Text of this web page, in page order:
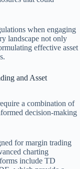
when engaging
landscape not only
effective asset
and Asset
a combination of
decision-making
for margin trading
charting
include TD